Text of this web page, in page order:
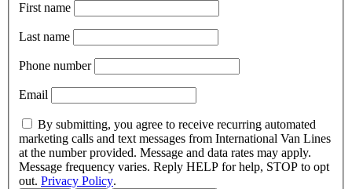
First name
Last name
Phone number
Email
By submitting, you agree to receive recurring automated
marketing calls and text messages from International Van Lines
at the number provided. Message and data rates may apply.
Message frequency varies. Reply HELP for help, STOP to opt
out. Privacy Policy.